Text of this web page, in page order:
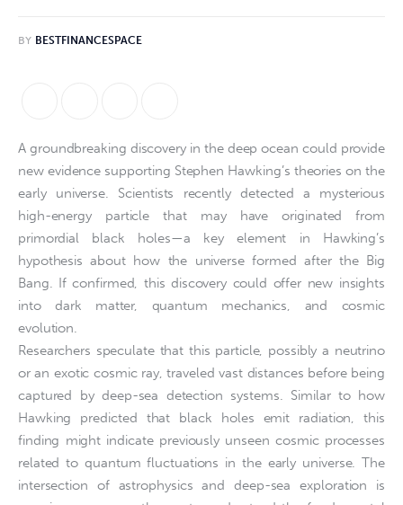
BY BESTFINANCESPACE
A groundbreaking discovery in the deep ocean could provide
new evidence supporting Stephen Hawking’s theories on the
early universe. Scientists recently detected a mysterious
high-energy particle that may have originated from
primordial black holes—a key element in Hawking’s
hypothesis about how the universe formed after the Big
Bang. If confirmed, this discovery could offer new insights
into dark matter, quantum mechanics, and cosmic
evolution.
Researchers speculate that this particle, possibly a neutrino
or an exotic cosmic ray, traveled vast distances before being
captured by deep-sea detection systems. Similar to how
Hawking predicted that black holes emit radiation, this
finding might indicate previously unseen cosmic processes
related to quantum fluctuations in the early universe. The
intersection of astrophysics and deep-sea exploration is